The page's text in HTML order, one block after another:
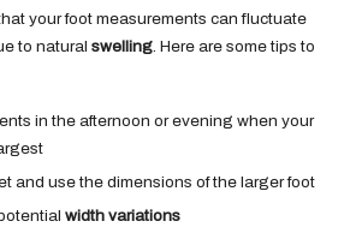
your foot measurements can fluctuate
to natural swelling . Here are some tips to
in the afternoon or evening when your
and use the dimensions of the larger foot
width variations